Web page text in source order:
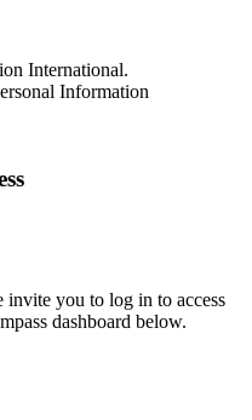
International.
Information
you to log in to access
dashboard below.